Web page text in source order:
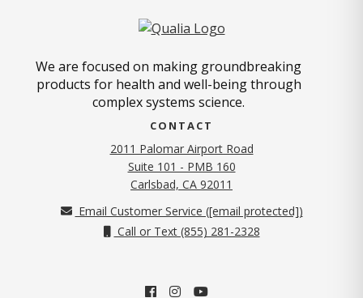
We are focused on making groundbreaking
products for health and well-being through
complex systems science.
CONTACT
2011 Palomar Airport Road
Suite 101 - PMB 160
Carlsbad, CA 92011
Email Customer Service ([email protected])
Call or Text (855) 281-2328